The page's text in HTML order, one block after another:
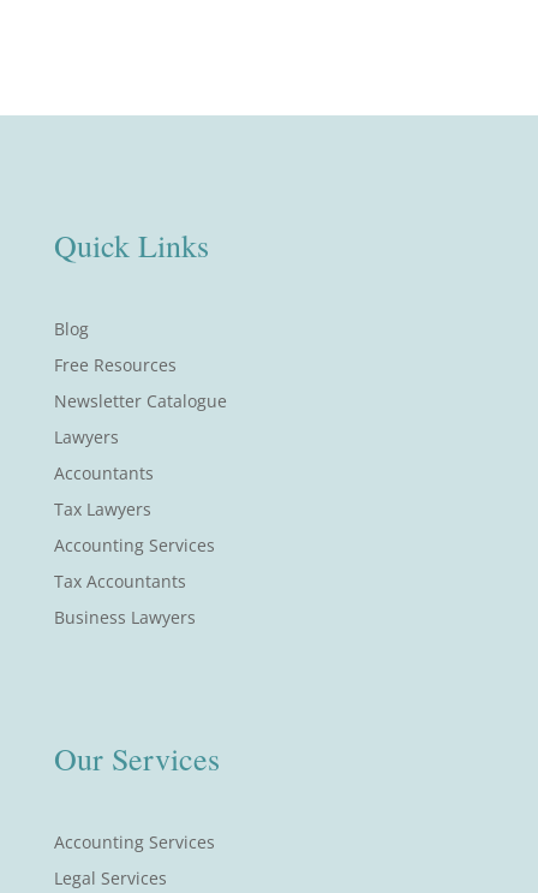
Quick Links
Blog
Free Resources
Newsletter Catalogue
Lawyers
Accountants
Tax Lawyers
Accounting Services
Tax Accountants
Business Lawyers
Our Services
Accounting Services
Legal Services